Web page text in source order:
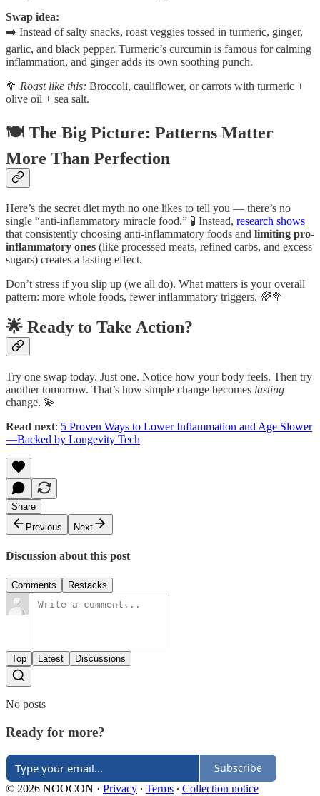
Swap idea:
➡️ Instead of salty snacks, roast veggies tossed in turmeric, ginger,
garlic, and black pepper. Turmeric’s curcumin is famous for calming
inflammation, and ginger adds its own soothing punch.
🥦 Roast like this: Broccoli, cauliflower, or carrots with turmeric +
olive oil + sea salt.
🍽️ The Big Picture: Patterns Matter
More Than Perfection
Here’s the secret diet myth no one likes to tell you — there’s no
single “anti-inflammatory miracle food.” 🧪 Instead, research shows
that consistently choosing anti-inflammatory foods and limiting pro-
inflammatory ones (like processed meats, refined carbs, and excess
sugars) creates a lasting effect.
Don’t stress if you slip up (we all do). What matters is your overall
pattern: more whole foods, fewer inflammatory triggers. 🌈🥦
🌟 Ready to Take Action?
Try one swap today. Just one. Notice how your body feels. Then try
another tomorrow. That’s how simple change becomes lasting
change. 💫
Read next: 5 Proven Ways to Lower Inflammation and Age Slower
—Backed by Longevity Tech
Share
Previous
Next
Discussion about this post
Comments Restacks
Top Latest Discussions
No posts
Ready for more?
Subscribe
© 2026 NOOCON · Privacy ∙ Terms ∙ Collection notice